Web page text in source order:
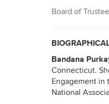
Board of
Bandana
Connecticut.
Engagement in
National